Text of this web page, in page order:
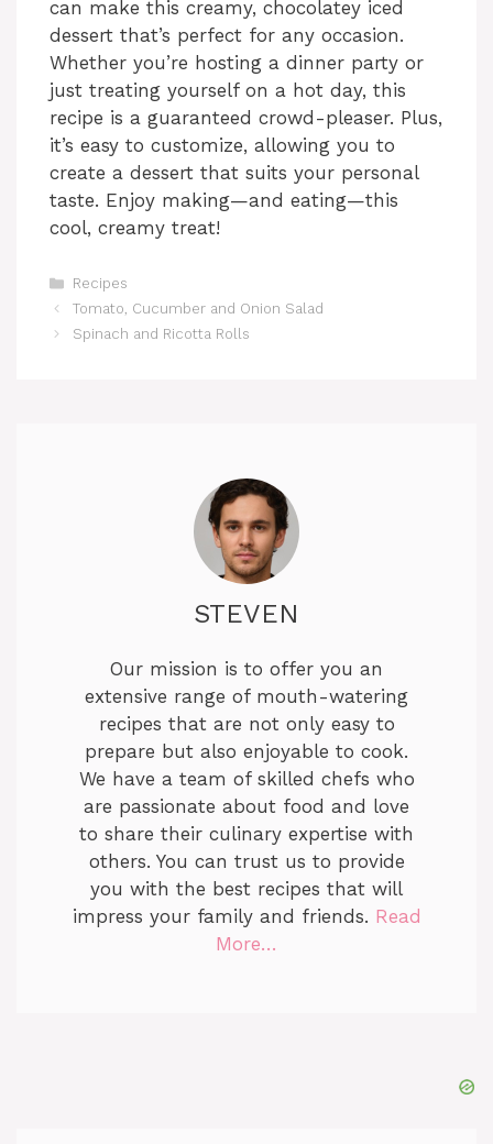
can make this creamy, chocolatey iced
dessert that’s perfect for any occasion.
Whether you’re hosting a dinner party or
just treating yourself on a hot day, this
recipe is a guaranteed crowd-pleaser. Plus,
it’s easy to customize, allowing you to
create a dessert that suits your personal
taste. Enjoy making—and eating—this
cool, creamy treat!
Categories
Recipes
Tomato, Cucumber and Onion Salad
Spinach and Ricotta Rolls
STEVEN
Our mission is to offer you an
extensive range of mouth-watering
recipes that are not only easy to
prepare but also enjoyable to cook.
We have a team of skilled chefs who
are passionate about food and love
to share their culinary expertise with
others. You can trust us to provide
you with the best recipes that will
impress your family and friends. Read
More…